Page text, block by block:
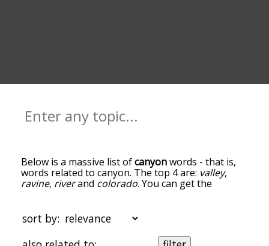
Below is a massive list ofcanyonwords - that is,
words related to canyon. The top 4 are: valley,
ravine, riverand colorado. You can get the
the top of the list are the ones most associated
with canyon, and as you go down the relatedness
becomes more slight. By default, the words are
sort by: